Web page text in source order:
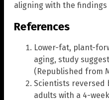
aligning with the
References
Lower-fat, plant-
aging, study
(Republished from
Scientists reversed
adults with a 4-